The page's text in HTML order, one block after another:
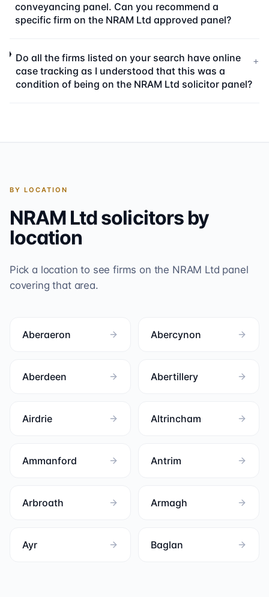
conveyancing panel. Can you recommend a
specific firm on the NRAM Ltd approved panel?
Do all the firms listed on your search have online
case tracking as I understood that this was a
condition of being on the NRAM Ltd solicitor panel?
+
BY LOCATION
NRAM Ltdsolicitors by
location
Pick a location to see firms on the NRAM Ltd panel
covering that area.
Aberaeron Abercynon
Aberdeen Abertillery
Airdrie Altrincham
Ammanford Antrim
Arbroath Armagh
Ayr Baglan